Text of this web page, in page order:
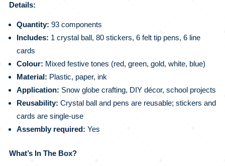
Details:
Quantity: 93 components
Includes: 1 crystal ball, 80 stickers, 6 felt tip pens, 6 line
cards
Colour: Mixed festive tones (red, green, gold, white, blue)
Material: Plastic, paper, ink
Application: Snow globe crafting, DIY décor, school projects
Reusability: Crystal ball and pens are reusable; stickers and
cards are single-use
Assembly required: Yes
What’s In The Box?